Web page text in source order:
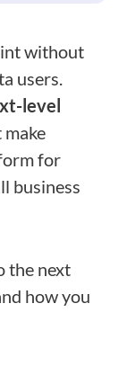
without
users.
level
for
business
the next
how you